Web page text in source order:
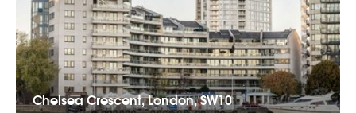
Chelsea Crescent, London, SW10